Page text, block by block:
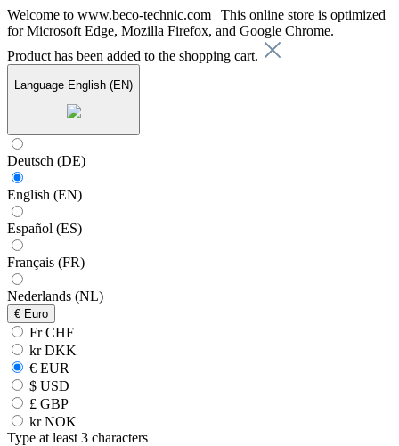
Welcome to www.beco-technic.com | This online store is optimized
for Microsoft Edge, Mozilla Firefox, and Google Chrome.
Product has been added to the shopping cart.
Language English (EN)
Deutsch (DE)
English (EN)
Español (ES)
Français (FR)
Nederlands (NL)
€ Euro
Fr CHF
kr DKK
€ EUR
$ USD
£ GBP
kr NOK
Type at least 3 characters